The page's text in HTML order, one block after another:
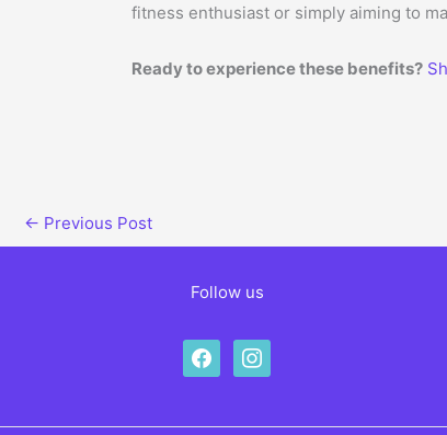
fitness enthusiast or simply aiming to
Ready to experience these benefits?
← Previous Post
Follow us
facebookinstagram